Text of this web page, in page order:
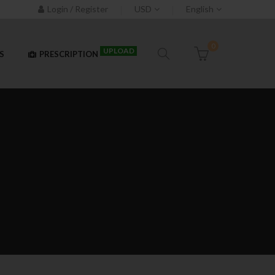
Login / Register USD English
PRESCRIPTION UPLOAD
0